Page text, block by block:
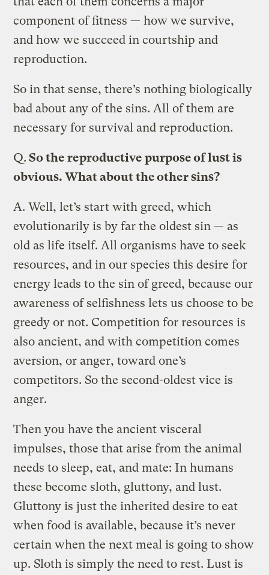
component of fitness — how we survive,
and how we succeed in courtship and
reproduction.
So in that sense, there’s nothing biologically
bad about any of the sins. All of them are
necessary for survival and reproduction.
Q. So the reproductive purpose of lust is
obvious. What about the other sins?
A. Well, let’s start with greed, which
evolutionarily is by far the oldest sin — as
old as life itself. All organisms have to seek
resources, and in our species this desire for
energy leads to the sin of greed, because our
awareness of selfishness lets us choose to be
greedy or not. Competition for resources is
also ancient, and with competition comes
aversion, or anger, toward one’s
competitors. So the second-oldest vice is
anger.
Then you have the ancient visceral
impulses, those that arise from the animal
needs to sleep, eat, and mate: In humans
these become sloth, gluttony, and lust.
Gluttony is just the inherited desire to eat
when food is available, because it’s never
certain when the next meal is going to show
up. Sloth is simply the need to rest. Lust is